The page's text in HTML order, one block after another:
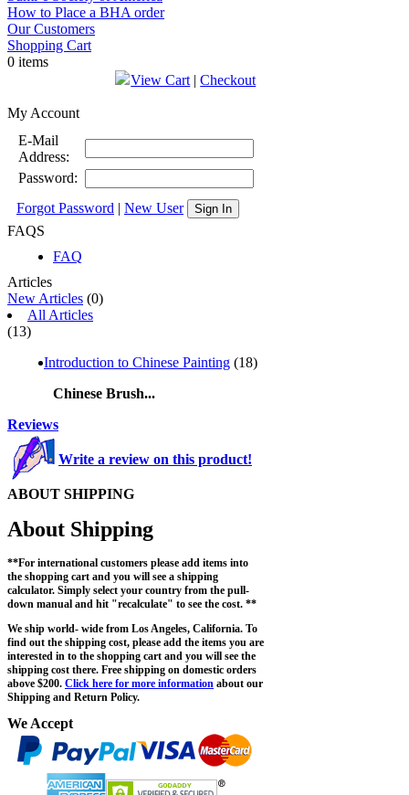
How to Place a BHA order
Our Customers
Shopping Cart
0 items
View Cart |Checkout
My Account
E-Mail
Address:
Password:
Forgot Password | New User Sign In
FAQS
FAQ
Articles
New Articles (0)
All Articles
(13)
Introduction to Chinese Painting (18)
Chinese Brush...
Reviews
Write a review on this product!
ABOUT SHIPPING
About Shipping
**For international customers please add items into
the shopping cart and you will see a shipping
calculator. Simply select your country from the pull-
down manual and hit "recalculate" to see the cost. **
We ship world- wide from Los Angeles, California. To
find out the shipping cost, please add the items you are
interested in to the shopping cart and you will see the
shipping cost there. Free shipping on domestic orders
above $200. Click here for more information about our
Shipping and Return Policy.
We Accept